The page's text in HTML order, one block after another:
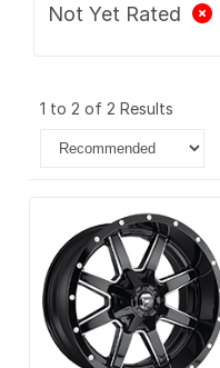
Not Yet Rated
1 to 2 of 2 Results